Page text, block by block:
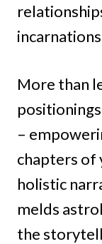
More than
–
chapters of
holistic
melds
the